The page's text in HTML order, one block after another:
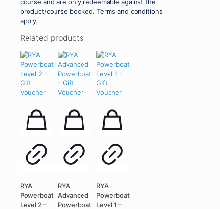
course and are only redeemable against the
product/course booked. Terms and conditions
apply.
Related products
RYA
Powerboat
Level 2 –
RYA
Advanced
Powerboat
RYA
Powerboat
Level 1 –